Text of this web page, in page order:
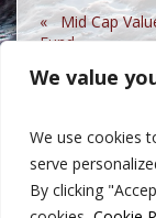
We value
We use cookies
serve
By clicking
« Mid Cap
Fund
999